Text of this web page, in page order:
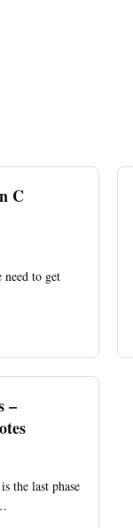
C
to get
–
the last phase